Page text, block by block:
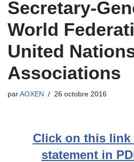
Secretary-
World
United
Associations
par AOXEN 26 octobre 2016
Click on this link
statement in